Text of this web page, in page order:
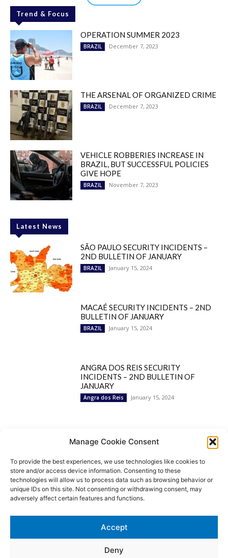
Manage Cookie Consent
To provide the best experiences, we use technologies like cookies to
store and/or access device information. Consenting to these
technologies will allow us to process data such as browsing behavior or
unique IDs on this site. Not consenting or withdrawing consent, may
adversely affect certain features and functions.
Accept
Deny
Trend & Focus
OPERATION SUMMER 2023
BRAZIL December 7, 2023
THE ARSENAL OF ORGANIZED CRIME
BRAZIL December 7, 2023
VEHICLE ROBBERIES INCREASE IN
BRAZIL, BUT SUCCESSFUL POLICIES
GIVE HOPE
BRAZIL November 7, 2023
Latest News
SÃO PAULO SECURITY INCIDENTS –
2ND BULLETIN OF JANUARY
BRAZIL January 15, 2024
MACAÉ SECURITY INCIDENTS – 2ND
BULLETIN OF JANUARY
BRAZIL January 15, 2024
ANGRA DOS REIS SECURITY
INCIDENTS – 2ND BULLETIN OF
JANUARY
Angra dos Reis January 15, 2024
Popular Categories
BRAZIL
1252
SECURITY
Security Incidents
535
NEWS